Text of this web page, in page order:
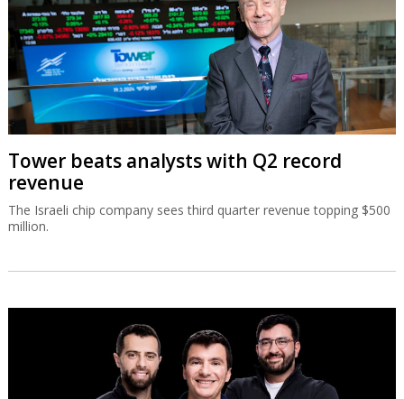
Tower beats analysts with Q2 record
revenue
The Israeli chip company sees third quarter revenue topping $500
million.